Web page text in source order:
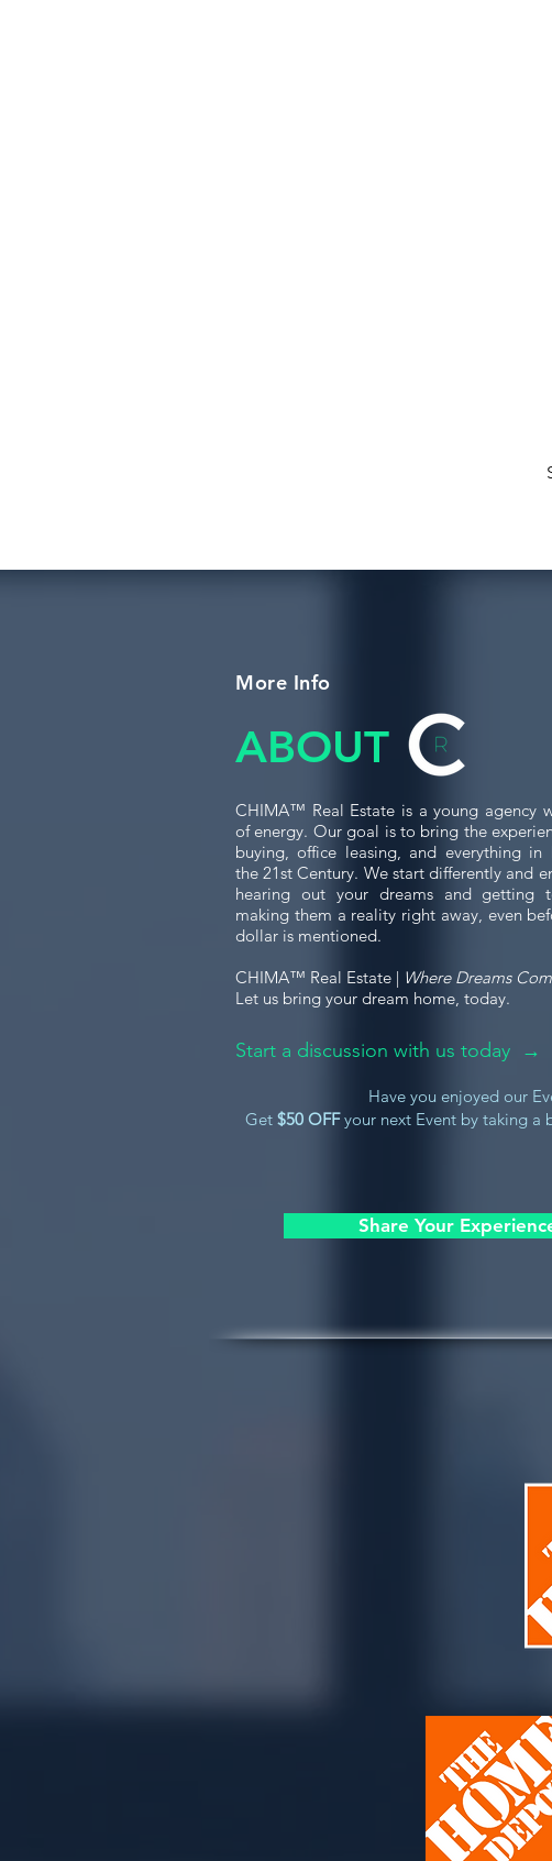
More Info
ABOUT
CHIMA™ Real Estate is a young agency
of energy. Our goal is to bring the
buying, office leasing, and everything in
the 21st Century. We start differently and
hearing out your dreams and getting
making them a reality right away, even
dollar is mentioned.
CHIMA™ Real Estate | Where Dreams
Let us bring your dream home, today.
Start a discussion with us today →
Have you enjoyed our
Get $50 OFFyour next Event by taking a
Share Your